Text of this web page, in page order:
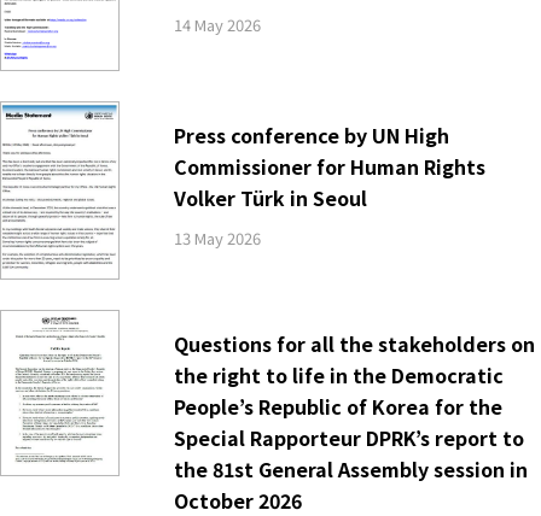
14 May 2026
Press conference by UN High
Commissioner for Human Rights
Volker Türk in Seoul
13 May 2026
Questions for all the stakeholders on
the right to life in the Democratic
People’s Republic of Korea for the
Special Rapporteur DPRK’s report to
the 81st General Assembly session in
October 2026